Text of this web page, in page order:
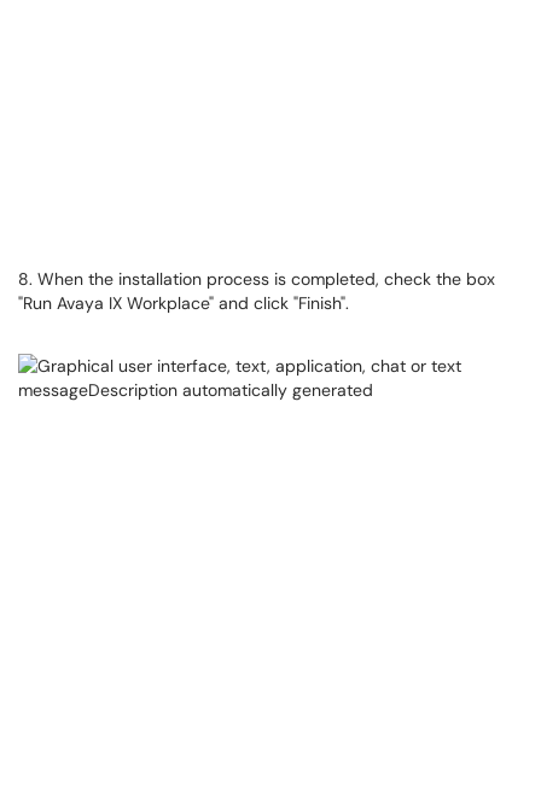
8. When the installation process is completed, check the box
"Run Avaya IX Workplace" and click "Finish".